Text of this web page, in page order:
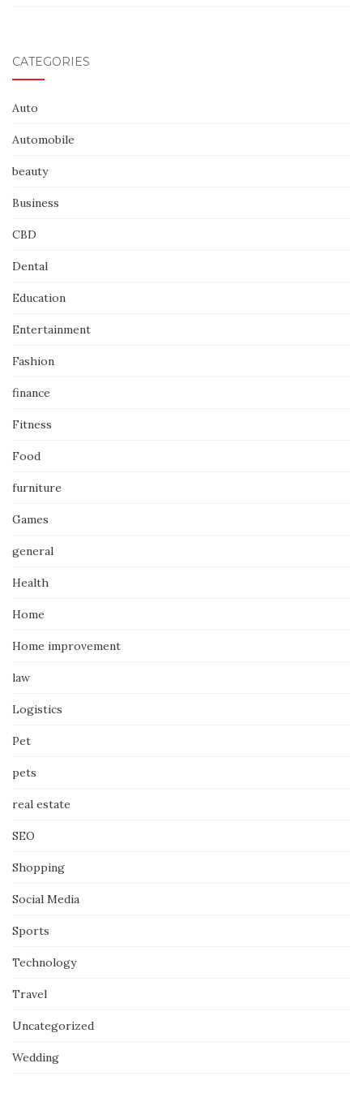
CATEGORIES
Auto
Automobile
beauty
Business
CBD
Dental
Education
Entertainment
Fashion
finance
Fitness
Food
furniture
Games
general
Health
Home
Home improvement
law
Logistics
Pet
pets
real estate
SEO
Shopping
Social Media
Sports
Technology
Travel
Uncategorized
Wedding